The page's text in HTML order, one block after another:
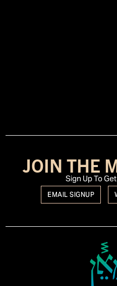
JOIN THE
Sign Up To
EMAIL SIGNUP